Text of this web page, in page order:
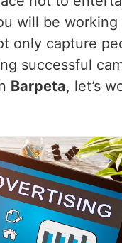
will be
only capture
successful
Barpeta, let’s